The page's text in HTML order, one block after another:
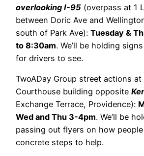
overlooking I-95 (overpass at 1
between Doric Ave and
south of Park Ave): Tuesday &
to 8:30am. We’ll be holding
for drivers to see.
TwoADay Group street actions at
Courthouse building opposite
Exchange Terrace, Providence):
Wed and Thu 3-4pm. We’ll be
passing out flyers on how
concrete steps to help.